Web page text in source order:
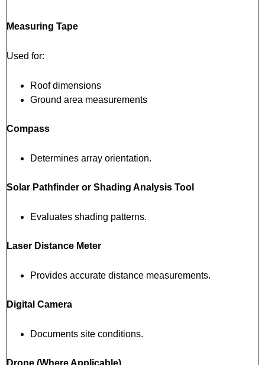
Measuring Tape
Used for:
Roof dimensions
Ground area measurements
Compass
Determines array orientation.
Solar Pathfinder or Shading Analysis Tool
Evaluates shading patterns.
Laser Distance Meter
Provides accurate distance measurements.
Digital Camera
Documents site conditions.